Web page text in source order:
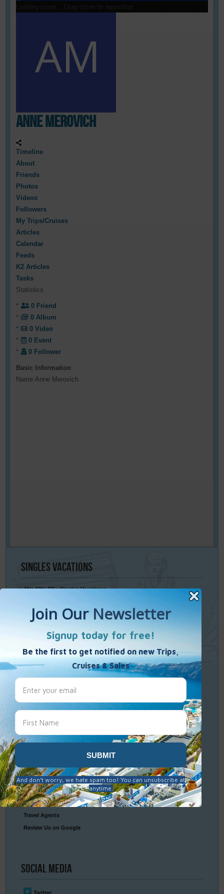
Anne Merovich
Timeline
About
Friends
Photos
Videos
Followers
My Trips/Cruises
Articles
Calendar
Feeds
K2 Articles
Tasks
Statistics
0 Friend
0 Album
0 Video
0 Event
0 Follower
Basic Information
Name: Anne Merovich
SinglesVacations
40’s 50’s 60’s Singles Vacations
Single Weekends
Paint – Pilates - Photo - Learn Italian
TravelResources
Frequently Asked Questions
Packing & Visa Tips
Travel Insurance
ConnectWith Us
Contact Us
Travel Agents
Review Us on Google
Social Media
Twitter